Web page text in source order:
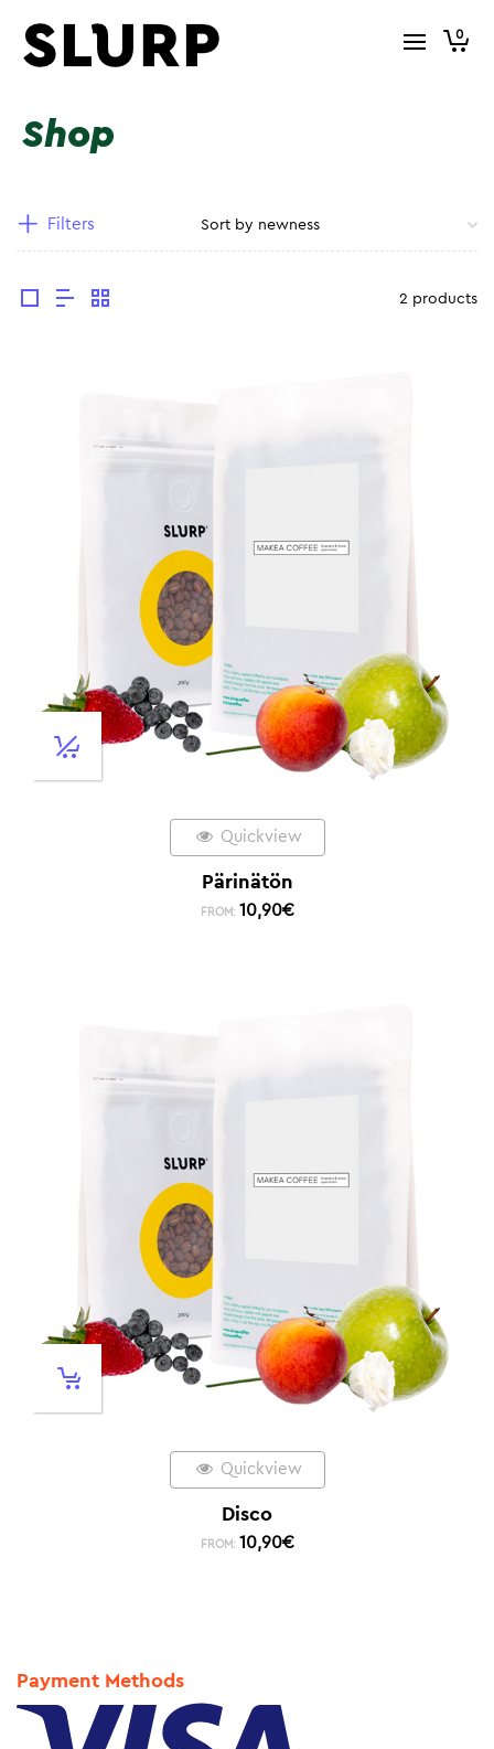
0
Shop
Filters
2 products
Quickview
Pärinätön
FROM: 10,90€
Quickview
Disco
FROM: 10,90€
Payment Methods